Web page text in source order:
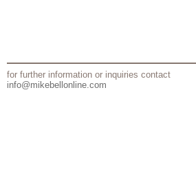
for further information or inquiries contact
info@mikebellonline.com